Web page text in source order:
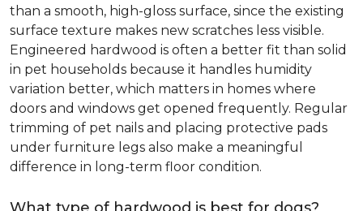
than a smooth, high-gloss surface, since the existing
surface texture makes new scratches less visible.
Engineered hardwood is often a better fit than solid
in pet households because it handles humidity
variation better, which matters in homes where
doors and windows get opened frequently. Regular
trimming of pet nails and placing protective pads
under furniture legs also make a meaningful
difference in long-term floor condition.